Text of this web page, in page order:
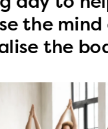
the mind
the